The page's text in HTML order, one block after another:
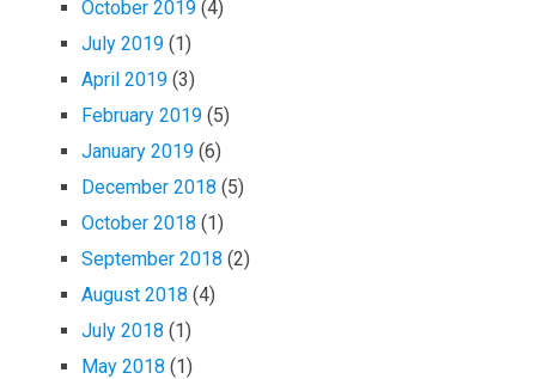
October 2019 (4)
July 2019 (1)
April 2019 (3)
February 2019 (5)
January 2019 (6)
December 2018 (5)
October 2018 (1)
September 2018 (2)
August 2018 (4)
July 2018 (1)
May 2018 (1)